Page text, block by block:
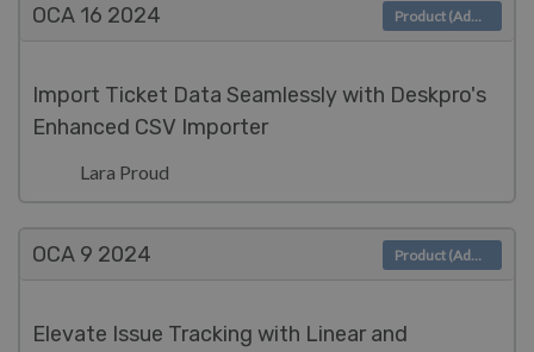
OCA 16 2024
Import Ticket Data Seamlessly with Deskpro's
Enhanced CSV Importer
Lara Proud
Product (Admin)
OCA 9 2024
Elevate Issue Tracking with Linear and
Product (Admin)